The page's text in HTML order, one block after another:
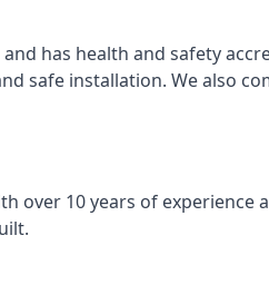
has health and safety
safe installation. We also
over 10 years of